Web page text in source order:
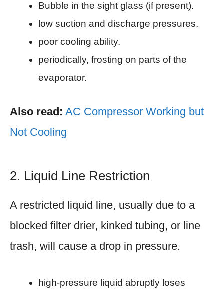
Bubble in the sight glass (if present).
low suction and discharge pressures.
poor cooling ability.
periodically, frosting on parts of the
evaporator.
Also read: AC Compressor Working but
Not Cooling
2. Liquid Line Restriction
A restricted liquid line, usually due to a
blocked filter drier, kinked tubing, or line
trash, will cause a drop in pressure.
high-pressure liquid abruptly loses